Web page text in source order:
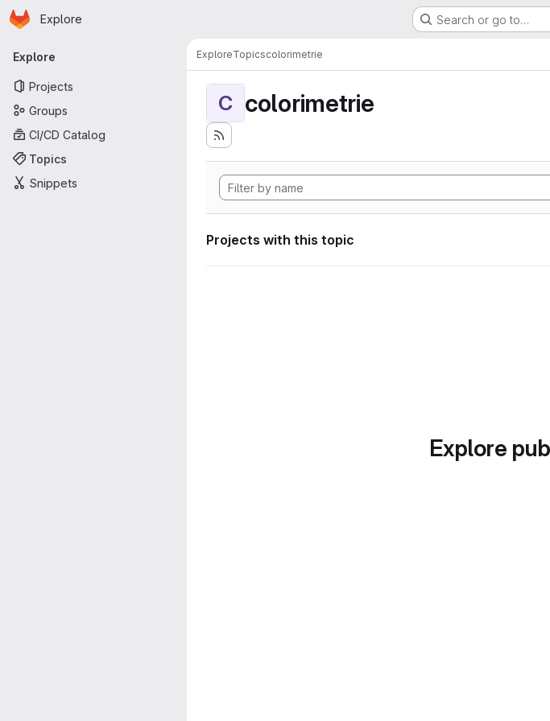
Skip to main content
Homepage
Explore Search or go to…
Primary navigation
Explore
Projects
Groups
CI/CD Catalog
Topics
Snippets
ExploreTopicscolorimetrie
C colorimetrie
Projects with this topic
Explore